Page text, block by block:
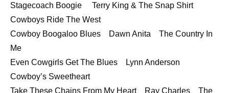
Stagecoach Boogie Terry King & The Snap Shirt
Cowboys Ride The West
Cowboy Boogaloo Blues Dawn Anita The Country In
Me
Even Cowgirls Get The Blues Lynn Anderson
Cowboy’s Sweetheart
Take These Chains From My Heart Ray Charles The